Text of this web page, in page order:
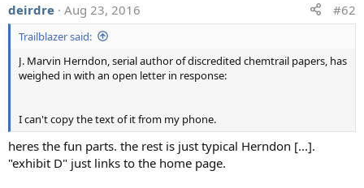
Photo 2 - Trail with gap in between
Current Source:
http://www.geoengineeringwatch.org/...ated-chemtrail-
conspiracy-continues-unabated/
Photographer: Forrest M. Mims III
Caption: "The break in this contrail indicates drier air than
the air in which the contrail is visible."
deirdre Aug 23, 2016 #62
Trailblazer said:
J. Marvin Herndon, serial author of discredited chemtrail papers, has
weighed in with an open letter in response:
I can't copy the text of it from my phone.
heres the fun parts. the rest is just typical Herndon [...].
"exhibit D" just links to the home page.